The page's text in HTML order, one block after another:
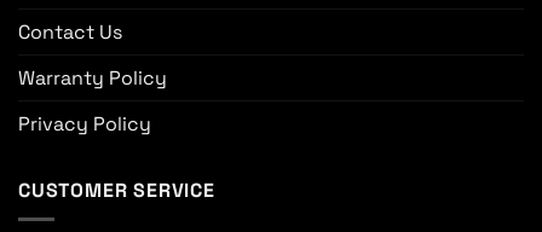
Contact Us
Warranty Policy
Privacy Policy
CUSTOMER SERVICE